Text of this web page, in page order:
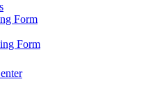
Form
Form